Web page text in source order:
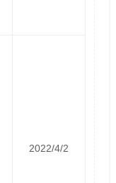
2022/4/2